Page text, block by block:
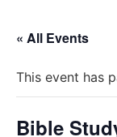
« All Events
This event has
Bible